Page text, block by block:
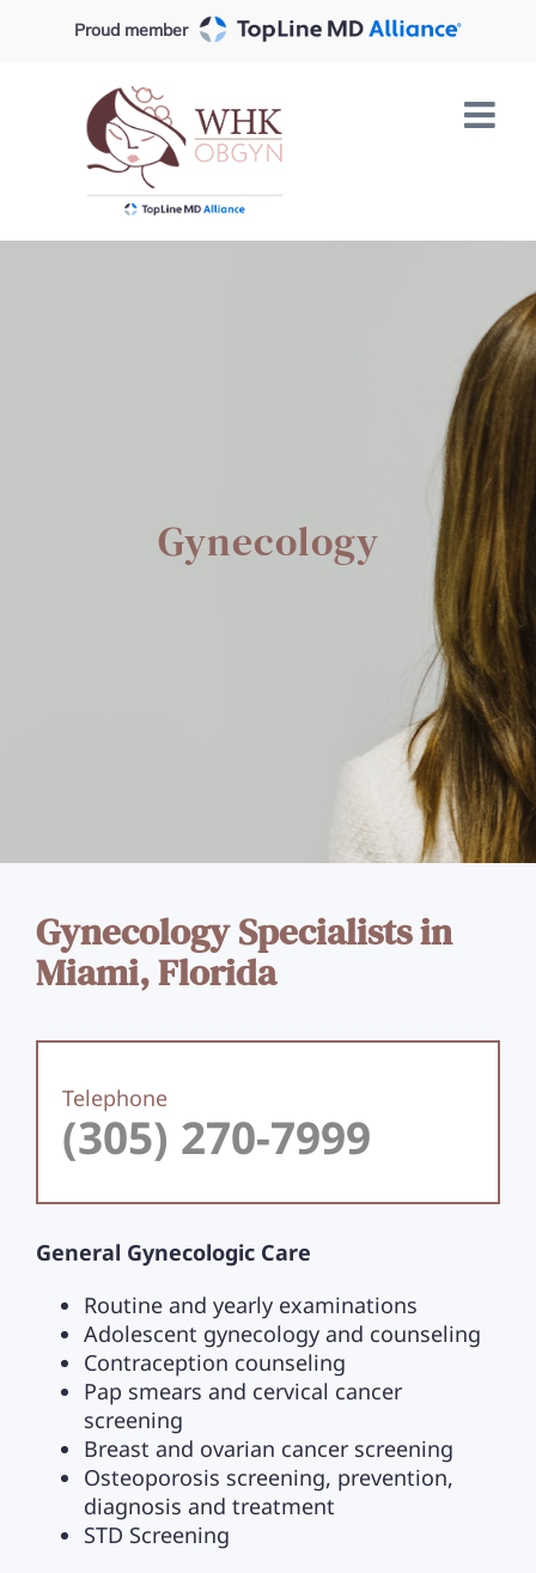
Proud member
Gynecology
Gynecology Specialists in
Miami, Florida
Telephone
(305) 270-7999
General Gynecologic Care
Routine and yearly examinations
Adolescent gynecology and counseling
Contraception counseling
Pap smears and cervical cancer
screening
Breast and ovarian cancer screening
Osteoporosis screening, prevention,
diagnosis and treatment
STD Screening